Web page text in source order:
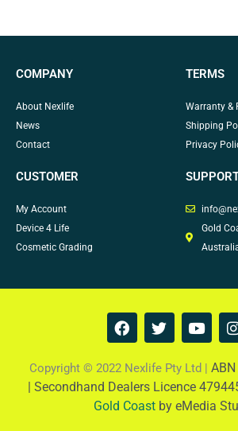
COMPANY
About Nexlife
News
Contact
TERMS
Warranty &
Shipping
Privacy
CUSTOMER
My Account
Device 4 Life
Cosmetic Grading
Gold
F
a
e
b
o
o
T
w
t
t
e
r
Y
o
t
u
b
e
I
t
r
Copyright © 2022 Nexlife Pty Ltd |
Secondhand Dealers Licence
Gold Coastby eMedia